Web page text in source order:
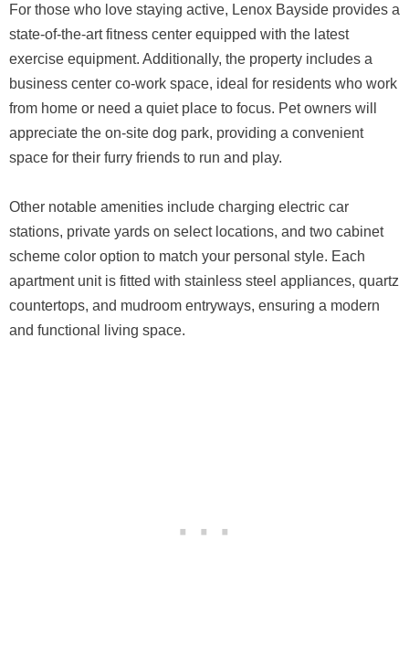
For those who love staying active, Lenox Bayside provides a
state-of-the-art fitness center equipped with the latest
exercise equipment. Additionally, the property includes a
business center co-work space, ideal for residents who work
from home or need a quiet place to focus. Pet owners will
appreciate the on-site dog park, providing a convenient
space for their furry friends to run and play.
Other notable amenities include charging electric car
stations, private yards on select locations, and two cabinet
scheme color option to match your personal style. Each
apartment unit is fitted with stainless steel appliances, quartz
countertops, and mudroom entryways, ensuring a modern
and functional living space.